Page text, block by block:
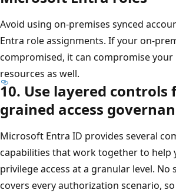
Avoid using on-premises synced
Entra role assignments. If your on-
compromised, it can compromise
resources as well.
10. Use layered controls
grained access
Microsoft Entra ID provides several
capabilities that work together to help
privilege access at a granular level. No
covers every authorization scenario,